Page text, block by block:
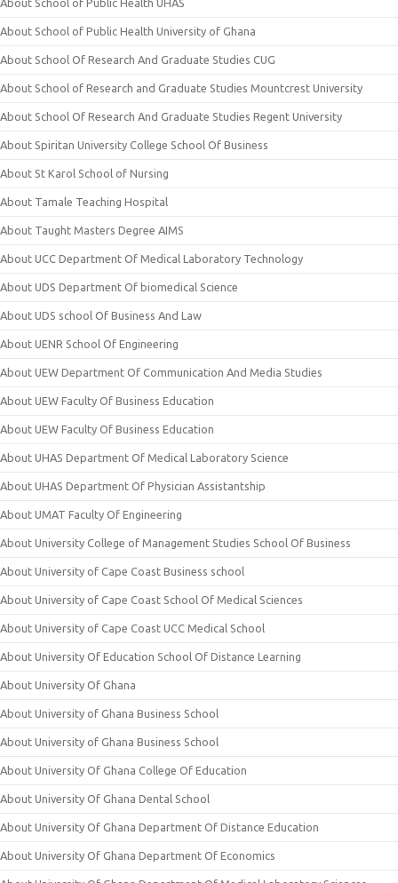
About School of Public Health University of Ghana
About School Of Research And Graduate Studies CUG
About School of Research and Graduate Studies Mountcrest University
About School Of Research And Graduate Studies Regent University
About Spiritan University College School Of Business
About St Karol School of Nursing
About Tamale Teaching Hospital
About Taught Masters Degree AIMS
About UCC Department Of Medical Laboratory Technology
About UDS Department Of biomedical Science
About UDS school Of Business And Law
About UENR School Of Engineering
About UEW Department Of Communication And Media Studies
About UEW Faculty Of Business Education
About UEW Faculty Of Business Education
About UHAS Department Of Medical Laboratory Science
About UHAS Department Of Physician Assistantship
About UMAT Faculty Of Engineering
About University College of Management Studies School Of Business
About University of Cape Coast Business school
About University of Cape Coast School Of Medical Sciences
About University of Cape Coast UCC Medical School
About University Of Education School Of Distance Learning
About University Of Ghana
About University of Ghana Business School
About University of Ghana Business School
About University Of Ghana College Of Education
About University Of Ghana Dental School
About University Of Ghana Department Of Distance Education
About University Of Ghana Department Of Economics